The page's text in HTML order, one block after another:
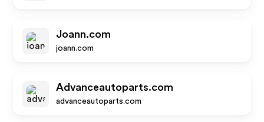
Joann.com
joann.com
Advanceautoparts.com
advanceautoparts.com